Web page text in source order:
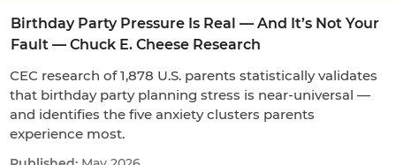
Birthday Party Pressure Is Real — And It’s Not Your
Fault — Chuck E. Cheese Research
CEC research of 1,878 U.S. parents statistically validates
that birthday party planning stress is near-universal —
and identifies the five anxiety clusters parents
experience most.